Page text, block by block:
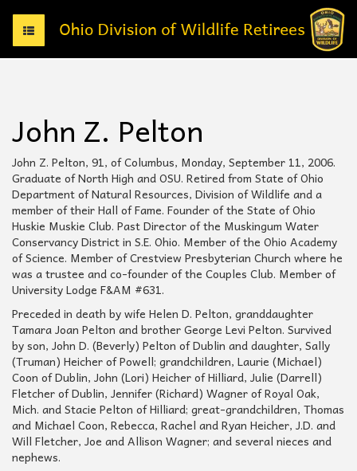
T
o
g
n
a
v
i
g
a
t
i
o
n
John Z. Pelton
John Z. Pelton, 91, of Columbus, Monday, September 11, 2006.
Graduate of North High and OSU. Retired from State of Ohio
Department of Natural Resources, Division of Wildlife and a
member of their Hall of Fame. Founder of the State of Ohio
Huskie Muskie Club. Past Director of the Muskingum Water
Conservancy District in S.E. Ohio. Member of the Ohio Academy
of Science. Member of Crestview Presbyterian Church where he
was a trustee and co-founder of the Couples Club. Member of
University Lodge F&AM #631.
Preceded in death by wife Helen D. Pelton, granddaughter
Tamara Joan Pelton and brother George Levi Pelton. Survived
by son, John D. (Beverly) Pelton of Dublin and daughter, Sally
(Truman) Heicher of Powell; grandchildren, Laurie (Michael)
Coon of Dublin, John (Lori) Heicher of Hilliard, Julie (Darrell)
Fletcher of Dublin, Jennifer (Richard) Wagner of Royal Oak,
Mich. and Stacie Pelton of Hilliard; great-grandchildren, Thomas
and Michael Coon, Rebecca, Rachel and Ryan Heicher, J.D. and
Will Fletcher, Joe and Allison Wagner; and several nieces and
nephews.